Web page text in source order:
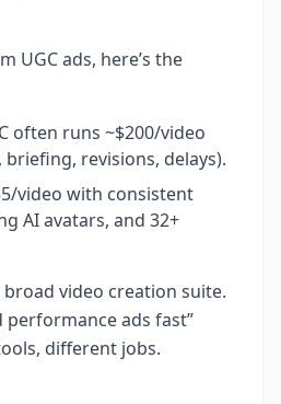
UGC ads, here’s the
often runs ~$200/video
revisions, delays).
video with consistent
AI avatars, and 32+
video creation suite.
performance ads fast”
different jobs.